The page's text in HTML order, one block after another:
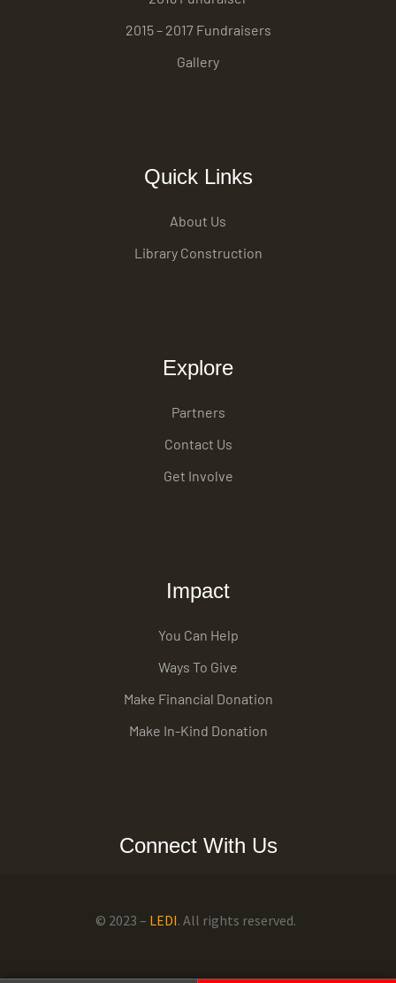
2015 – 2017 Fundraisers
Gallery
Quick Links
About Us
Library Construction
Explore
Partners
Contact Us
Get Involve
Impact
You Can Help
Ways To Give
Make Financial Donation
Make In-Kind Donation
Connect With Us
© 2023 – LEDI. All rights reserved.